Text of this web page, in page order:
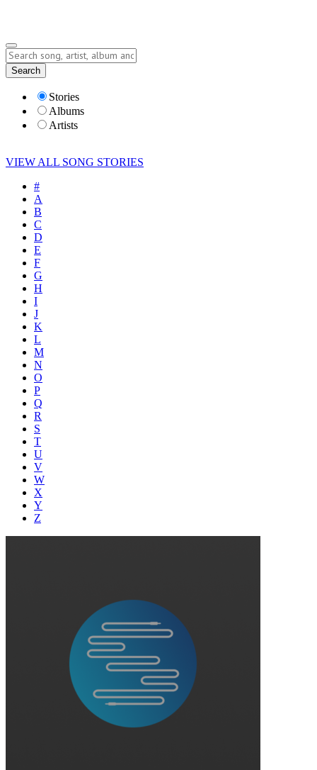
Lyrics
Search
Stories
Albums
Artists
VIEW ALL SONG STORIES
#
A
B
C
D
E
F
G
H
I
J
K
L
M
N
O
P
Q
R
S
T
U
V
W
X
Y
Z